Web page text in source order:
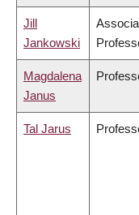
Jill
Jankowski
Magdalena
Janus
Tal Jarus